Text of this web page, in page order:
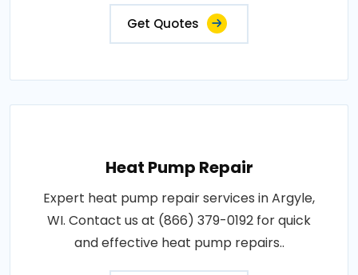
Get Quotes
Heat Pump Repair
Expert heat pump repair services in Argyle,
WI. Contact us at (866) 379-0192 for quick
and effective heat pump repairs..